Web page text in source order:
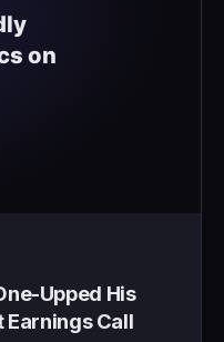
Upped His
Earnings Call